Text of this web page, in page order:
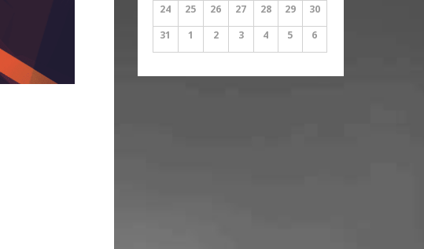
24
25 26 27 28 29
30
31
1 2 3 4 5 6